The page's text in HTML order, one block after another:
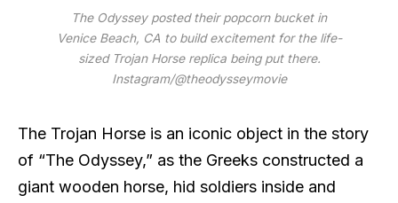
The Odyssey posted their popcorn bucket in
Venice Beach, CA to build excitement for the life-
sized Trojan Horse replica being put there.
Instagram/@theodysseymovie
The Trojan Horse is an iconic object in the story
of “The Odyssey,” as the Greeks constructed a
giant wooden horse, hid soldiers inside and